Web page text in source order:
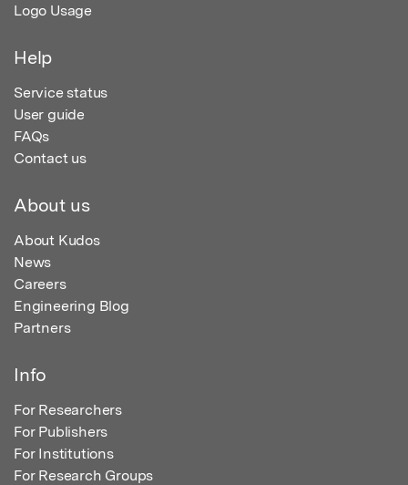
Logo Usage
Help
Service status
User guide
FAQs
Contact us
About us
About Kudos
News
Careers
Engineering Blog
Partners
Info
For Researchers
For Publishers
For Institutions
For Research Groups